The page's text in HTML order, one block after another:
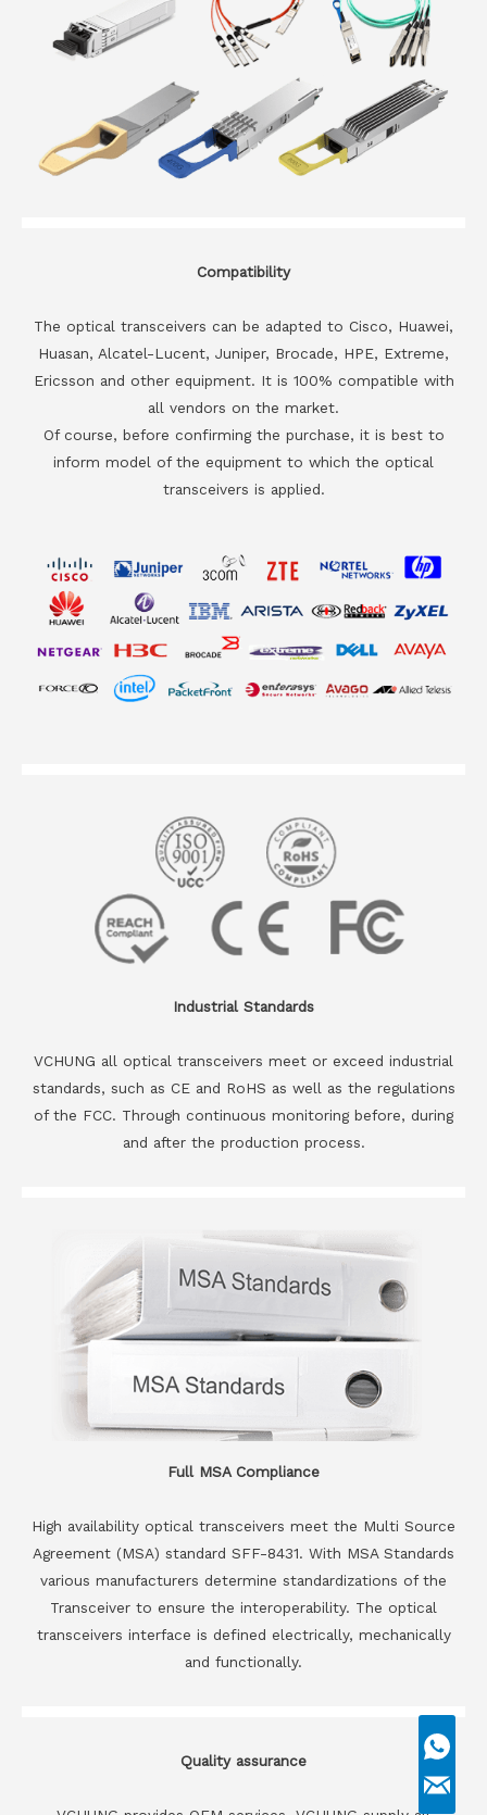
Compatibility
The optical transceivers can be adapted to Cisco, Huawei,
Huasan, Alcatel-Lucent, Juniper, Brocade, HPE, Extreme,
Ericsson and other equipment. It is 100% compatible with
all vendors on the market.
Of course, before confirming the purchase, it is best to
inform model of the equipment to which the optical
transceivers is applied.
Industrial Standards
VCHUNG all optical transceivers meet or exceed industrial
standards, such as CE and RoHS as well as the regulations
of the FCC. Through continuous monitoring before, during
and after the production process.
Full MSA Compliance
High availability optical transceivers meet the Multi Source
Agreement (MSA) standard SFF-8431. With MSA Standards
various manufacturers determine standardizations of the
Transceiver to ensure the interoperability. The optical
transceivers interface is defined electrically, mechanically
and functionally.
Quality assurance